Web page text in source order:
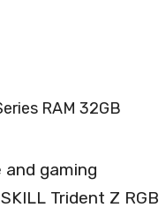
RAM 32GB
gaming
Trident Z RGB